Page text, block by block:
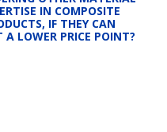
IN COMPOSITE
IF THEY CAN
A LOWER PRICE POINT?